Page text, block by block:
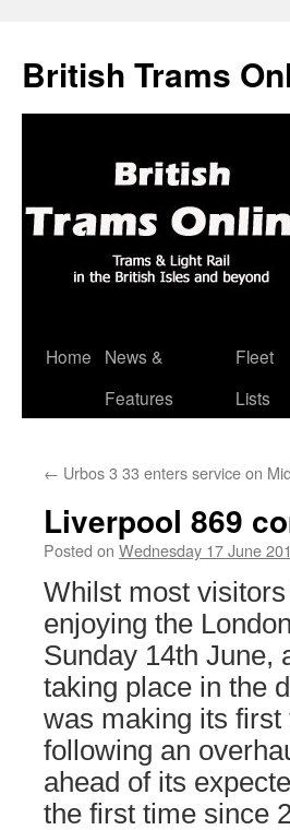
British Trams
Skip
Home
News &
Features
Fleet
Lists
← Urbos 3 33 enters service on
Liverpool 869
Posted on Wednesday 17 June
Whilst most
enjoying the
Sunday 14th June,
taking place in the
was making its
following an
ahead of its
the first time since